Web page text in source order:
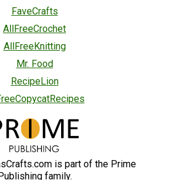
FaveCrafts
AllFreeCrochet
AllFreeKnitting
Mr. Food
RecipeLion
is part of the Prime
Publishing family.